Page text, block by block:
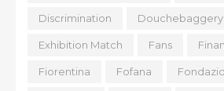
Discrimination Douchebaggery
Exhibition Match Fans
Fiorentina Fofana